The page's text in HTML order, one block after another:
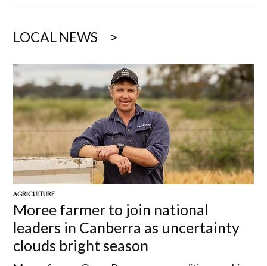
LOCAL NEWS
AGRICULTURE
Moree farmer to join national
leaders in Canberra as uncertainty
clouds bright season